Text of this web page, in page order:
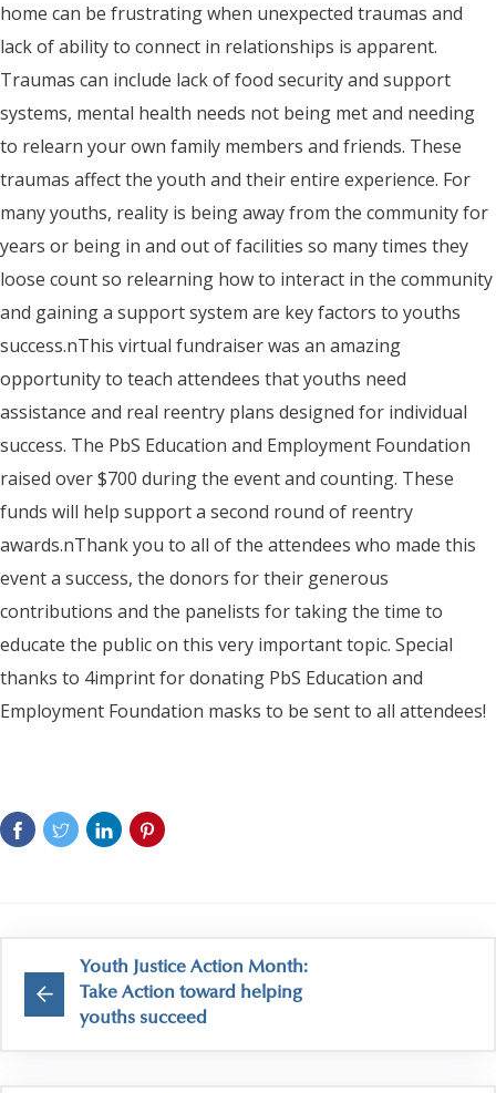
home can be frustrating when unexpected traumas and
lack of ability to connect in relationships is apparent.
Traumas can include lack of food security and support
systems, mental health needs not being met and needing
to relearn your own family members and friends. These
traumas affect the youth and their entire experience. For
many youths, reality is being away from the community for
years or being in and out of facilities so many times they
loose count so relearning how to interact in the community
and gaining a support system are key factors to youths
success.nThis virtual fundraiser was an amazing
opportunity to teach attendees that youths need
assistance and real reentry plans designed for individual
success. The PbS Education and Employment Foundation
raised over $700 during the event and counting. These
funds will help support a second round of reentry
awards.nThank you to all of the attendees who made this
event a success, the donors for their generous
contributions and the panelists for taking the time to
educate the public on this very important topic. Special
thanks to 4imprint for donating PbS Education and
Employment Foundation masks to be sent to all attendees!
Youth Justice Action Month:
Take Action toward helping
youths succeed